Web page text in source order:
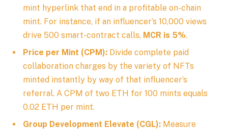
mint hyperlink that end in a profitable on-chain
mint. For instance, if an influencer’s 10,000 views
drive 500 smart-contract calls, MCR is 5%.
Price per Mint (CPM): Divide complete paid
collaboration charges by the variety of NFTs
minted instantly by way of that influencer’s
referral. A CPM of two ETH for 100 mints equals
0.02 ETH per mint.
Group Development Elevate (CGL): Measure